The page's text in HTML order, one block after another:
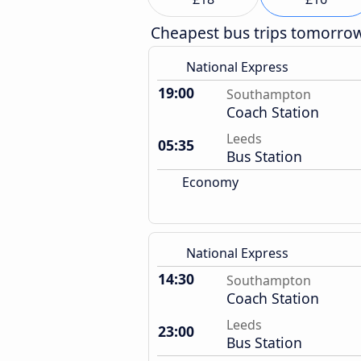
Cheapest bus trips
National Express
19:00 Southampton
Coach Station
05:35
Leeds
Bus Station
Economy
National Express
14:30 Southampton
Coach Station
23:00
Leeds
Bus Station